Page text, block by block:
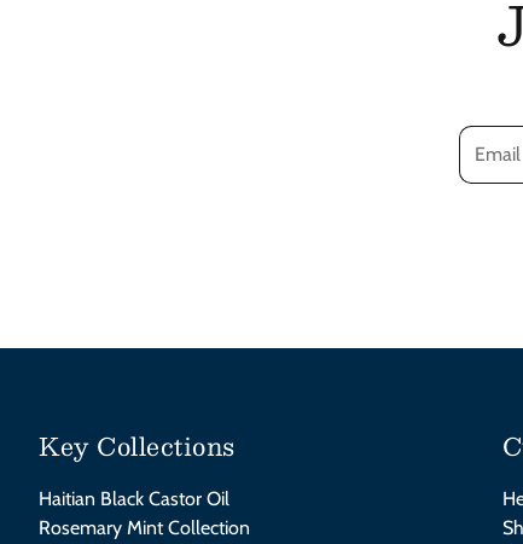
Key Collections
Haitian Black Castor Oil
Rosemary Mint Collection